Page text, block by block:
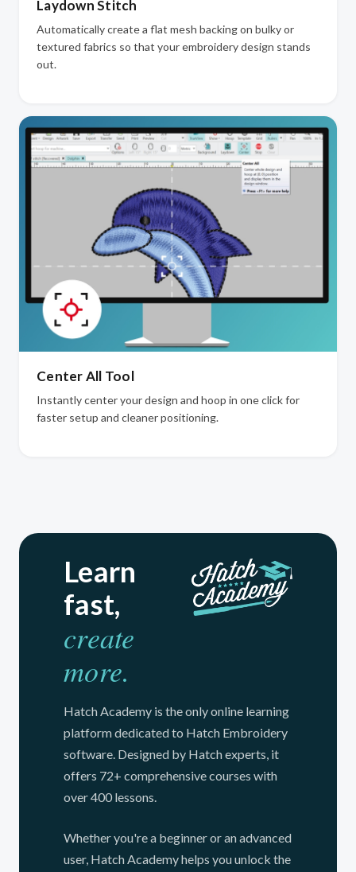
Laydown Stitch
Automatically create a flat mesh backing on bulky or
textured fabrics so that your embroidery design stands
out.
Center All Tool
Instantly center your design and hoop in one click for
faster setup and cleaner positioning.
Learn
fast,
create
more.
Hatch Academy is the only online learning
platform dedicated to Hatch Embroidery
software. Designed by Hatch experts, it
offers 72+ comprehensive courses with
over 400 lessons.
Whether you're a beginner or an advanced
user, Hatch Academy helps you unlock the